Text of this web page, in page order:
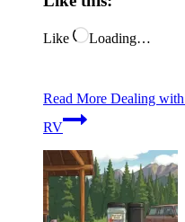
Like Loading…
Read More Dealing
RV